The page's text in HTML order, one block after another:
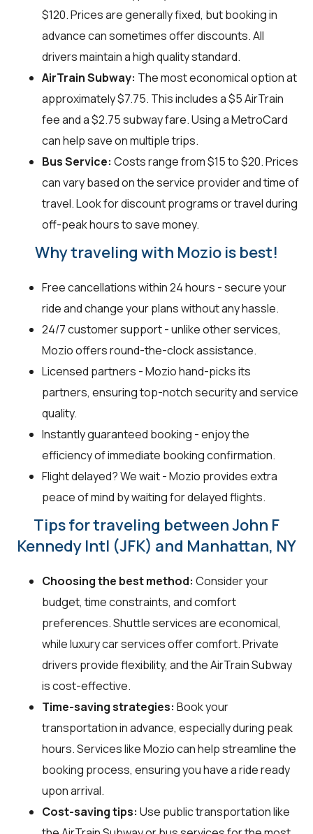
$120. Prices are generally fixed, but booking in
advance can sometimes offer discounts. All
drivers maintain a high quality standard.
AirTrain Subway: The most economical option at
approximately $7.75. This includes a $5 AirTrain
fee and a $2.75 subway fare. Using a MetroCard
can help save on multiple trips.
Bus Service: Costs range from $15 to $20. Prices
can vary based on the service provider and time of
travel. Look for discount programs or travel during
off-peak hours to save money.
Why traveling with Mozio is best!
Free cancellations within 24 hours - secure your
ride and change your plans without any hassle.
24/7 customer support - unlike other services,
Mozio offers round-the-clock assistance.
Licensed partners - Mozio hand-picks its
partners, ensuring top-notch security and service
quality.
Instantly guaranteed booking - enjoy the
efficiency of immediate booking confirmation.
Flight delayed? We wait - Mozio provides extra
peace of mind by waiting for delayed flights.
Tips for traveling between John F
Kennedy Intl (JFK) and Manhattan, NY
Choosing the best method: Consider your
budget, time constraints, and comfort
preferences. Shuttle services are economical,
while luxury car services offer comfort. Private
drivers provide flexibility, and the AirTrain Subway
is cost-effective.
Time-saving strategies: Book your
transportation in advance, especially during peak
hours. Services like Mozio can help streamline the
booking process, ensuring you have a ride ready
upon arrival.
Cost-saving tips: Use public transportation like